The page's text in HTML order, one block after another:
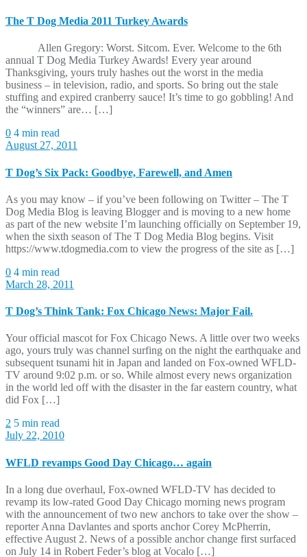
The T Dog Media 2011 Turkey Awards
Allen Gregory: Worst. Sitcom. Ever. Welcome to the 6th
annual T Dog Media Turkey Awards! Every year around
Thanksgiving, yours truly hashes out the worst in the media
business – in television, radio, and sports. So bring out the stale
stuffing and expired cranberry sauce! It’s time to go gobbling! And
the “winners” are… […]
0 4 min read
August 27, 2011
T Dog’s Six Pack: Goodbye, Farewell, and Amen
As you may know – if you’ve been following on Twitter – The T
Dog Media Blog is leaving Blogger and is moving to a new home
as part of the new website I’m launching officially on September 19,
when the sixth season of The T Dog Media Blog begins. Visit
https://www.tdogmedia.com to view the progress of the site as […]
0 4 min read
March 28, 2011
T Dog’s Think Tank: Fox Chicago News: Major Fail.
Your official mascot for Fox Chicago News. A little over two weeks
ago, yours truly was channel surfing on the night the earthquake and
subsequent tsunami hit in Japan and landed on Fox-owned WFLD-
TV around 9:02 p.m. or so. While almost every news organization
in the world led off with the disaster in the far eastern country, what
did Fox […]
2 5 min read
July 22, 2010
WFLD revamps Good Day Chicago… again
In a long due overhaul, Fox-owned WFLD-TV has decided to
revamp its low-rated Good Day Chicago morning news program
with the announcement of two new anchors to take over the show –
reporter Anna Davlantes and sports anchor Corey McPherrin,
effective August 2. News of a possible anchor change first surfaced
on July 14 in Robert Feder’s blog at Vocalo […]